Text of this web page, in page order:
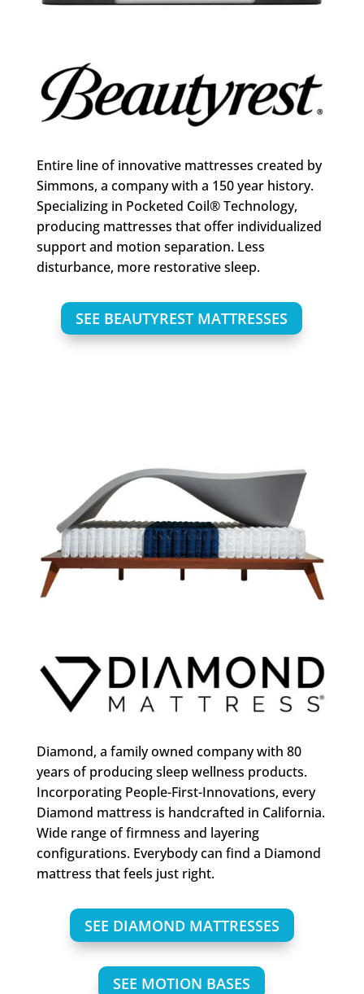
Entire line of innovative mattresses created by
Simmons, a company with a 150 year history.
Specializing in Pocketed Coil® Technology,
producing mattresses that offer individualized
support and motion separation. Less
disturbance, more restorative sleep.
SEE BEAUTYREST MATTRESSES
Diamond, a family owned company with 80
years of producing sleep wellness products.
Incorporating People-First-Innovations, every
Diamond mattress is handcrafted in California.
Wide range of firmness and layering
configurations. Everybody can find a Diamond
mattress that feels just right.
SEE DIAMOND MATTRESSES
SEE MOTION BASES